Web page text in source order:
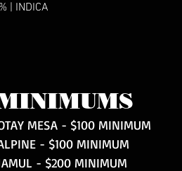
| INDICA
MESA - $100 MINIMUM
- $100 MINIMUM
- $200 MINIMUM